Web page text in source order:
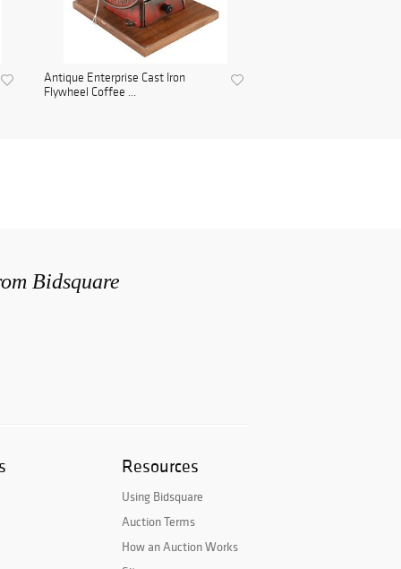
Antique Enterprise Cast Iron
Flywheel Coffee ...
Bidsquare
Resources
Using Bidsquare
Auction Terms
How an Auction Works